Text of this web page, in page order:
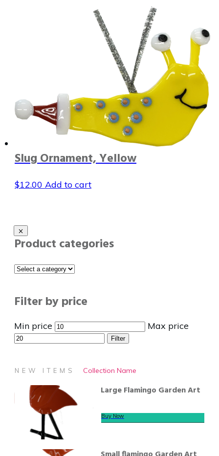
Slug Ornament, Yellow
$12.00 Add to cart
Product categories
Filter by price
Min price Max price
Filter
NEW ITEMS Collection Name
Large Flamingo Garden Art
Buy Now